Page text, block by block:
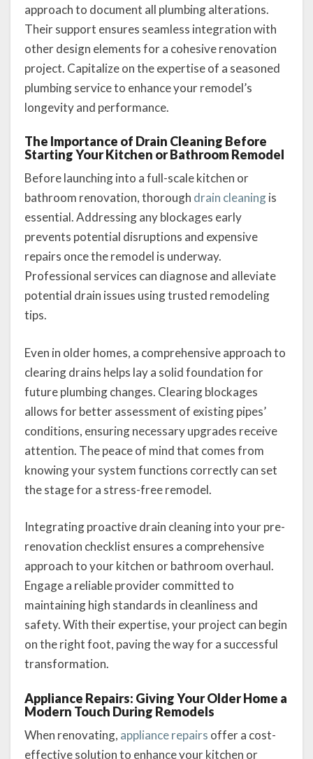
approach to document all plumbing alterations.
Their support ensures seamless integration with
other design elements for a cohesive renovation
project. Capitalize on the expertise of a seasoned
plumbing service to enhance your remodel’s
longevity and performance.
The Importance of Drain Cleaning Before
Starting Your Kitchen or Bathroom Remodel
Before launching into a full-scale kitchen or
bathroom renovation, thorough drain cleaningis
essential. Addressing any blockages early
prevents potential disruptions and expensive
repairs once the remodel is underway.
Professional services can diagnose and alleviate
potential drain issues using trusted remodeling
tips.
Even in older homes, a comprehensive approach to
clearing drains helps lay a solid foundation for
future plumbing changes. Clearing blockages
allows for better assessment of existing pipes’
conditions, ensuring necessary upgrades receive
attention. The peace of mind that comes from
knowing your system functions correctly can set
the stage for a stress-free remodel.
Integrating proactive drain cleaning into your pre-
renovation checklist ensures a comprehensive
approach to your kitchen or bathroom overhaul.
Engage a reliable provider committed to
maintaining high standards in cleanliness and
safety. With their expertise, your project can begin
on the right foot, paving the way for a successful
transformation.
Appliance Repairs: Giving Your Older Home a
Modern Touch During Remodels
When renovating, appliance repairs offer a cost-
effective solution to enhance your kitchen or